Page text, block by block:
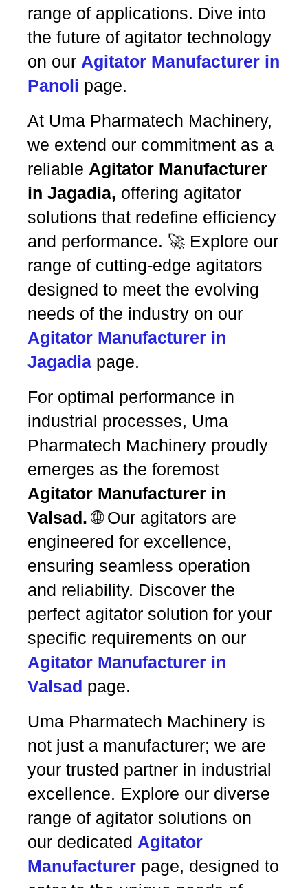
range of applications. Dive into
the future of agitator technology
on our Agitator Manufacturer in
Panoli page.
At Uma Pharmatech Machinery,
we extend our commitment as a
reliable Agitator Manufacturer
in Jagadia, offering agitator
solutions that redefine efficiency
and performance. 🚀 Explore our
range of cutting-edge agitators
designed to meet the evolving
needs of the industry on our
Agitator Manufacturer in
Jagadia page.
For optimal performance in
industrial processes, Uma
Pharmatech Machinery proudly
emerges as the foremost
Agitator Manufacturer in
Valsad. 🌐 Our agitators are
engineered for excellence,
ensuring seamless operation
and reliability. Discover the
perfect agitator solution for your
specific requirements on our
Agitator Manufacturer in
Valsad page.
Uma Pharmatech Machinery is
not just a manufacturer; we are
your trusted partner in industrial
excellence. Explore our diverse
range of agitator solutions on
our dedicated Agitator
Manufacturer page, designed to